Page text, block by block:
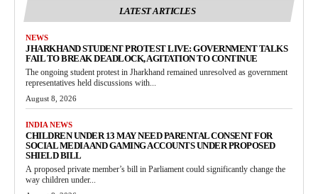
LATEST ARTICLES
NEWS
JHARKHAND STUDENT PROTEST LIVE: GOVERNMENT TALKS
FAIL TO BREAK DEADLOCK, AGITATION TO CONTINUE
The ongoing student protest in Jharkhand remained unresolved as government
representatives held discussions with...
August 8, 2026
INDIA NEWS
CHILDREN UNDER 13 MAY NEED PARENTAL CONSENT FOR
SOCIAL MEDIA AND GAMING ACCOUNTS UNDER PROPOSED
SHIELD BILL
A proposed private member’s bill in Parliament could significantly change the
way children under...